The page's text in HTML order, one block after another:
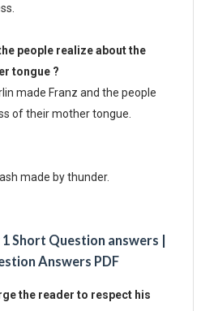
people realize about the
tongue ?
made Franz and the people
of their mother tongue.
made by thunder.
Short Question answers |
Answers PDF
the reader to respect his